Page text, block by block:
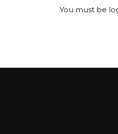
You must be